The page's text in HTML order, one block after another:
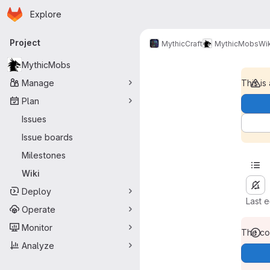
Skip to main content
Homepage
Explore
Primary navigation
Project
MythicMobs
Manage
Plan
Issues
Issue boards
Milestones
Wiki
Deploy
Operate
Monitor
Analyze
MythicCraft MythicMobs
This is
Last
The